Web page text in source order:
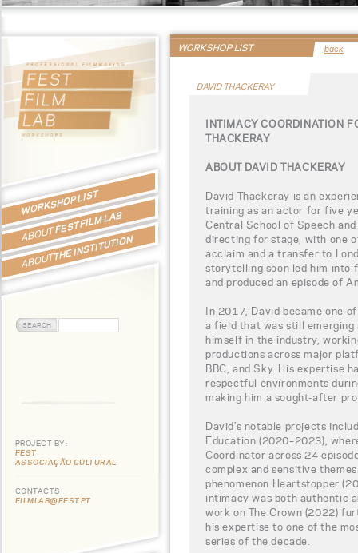
WORKSHOP LIST
ABOUTFEST FILM LAB
ABOUTTHE INSTITUTION
PROJECT BY:
FEST
ASSOCIAÇÃO CULTURAL
CONTACTS
FILMLAB@FEST.PT
WORKSHOP LIST back
DAVID THACKERAY
INTIMACY COORDINATION
THACKERAY
ABOUT DAVID THACKERAY
David Thackeray is an
training as an actor for five
Central School of Speech
directing for stage, with one
acclaim and a transfer to
storytelling soon led him into
and produced an episode of
In 2017, David became one
a field that was still
himself in the industry,
productions across major
BBC, and Sky. His expertise
respectful environments
making him a sought-after
David’s notable projects
Education (2020–2023),
Coordinator across 24
complex and sensitive
phenomenon Heartstopper
intimacy was both authentic
work on The Crown (2022)
his expertise to one of the
series of the decade.